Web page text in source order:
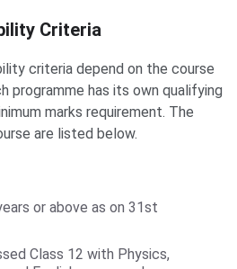
Criteria
criteria depend on the course
programme has its own qualifying
marks requirement. The
are listed below.
or above as on 31st
Class 12 with Physics,